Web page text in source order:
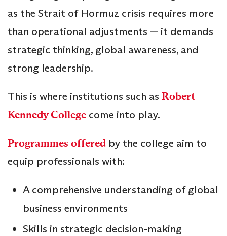
as the Strait of Hormuz crisis requires more
than operational adjustments — it demands
strategic thinking, global awareness, and
strong leadership.
This is where institutions such as Robert
Kennedy College come into play.
Programmes offered by the college aim to
equip professionals with:
A comprehensive understanding of global
business environments
Skills in strategic decision-making